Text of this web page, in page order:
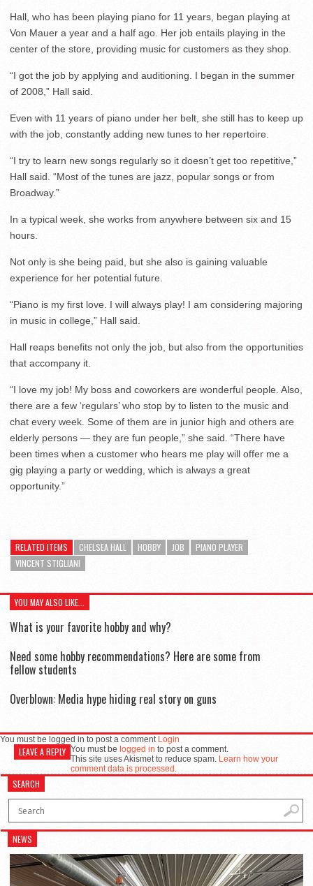
Hall, who has been playing piano for 11 years, began playing at
Von Mauer a year and a half ago. Her job entails playing in the
center of the store, providing music for customers as they shop.
“I got the job by applying and auditioning. I began in the summer
of 2008,” Hall said.
Even with 11 years of piano under her belt, she still has to keep up
with the job, constantly adding new tunes to her repertoire.
“I try to learn new songs regularly so it doesn’t get too repetitive,”
Hall said. “Most of the tunes are jazz, popular songs or from
Broadway.”
In a typical week, she works from anywhere between six and 15
hours.
Not only is she being paid, but she also is gaining valuable
experience for her potential future.
“Piano is my first love. I will always play! I am considering majoring
in music in college,” Hall said.
Hall reaps benefits not only the job, but also from the opportunities
that accompany it.
“I love my job! My boss and coworkers are wonderful people. Also,
there are a few ‘regulars’ who stop by to listen to the music and
chat every week. Some of them are in junior high and others are
elderly persons — they are fun people,” she said. “There have
been times when a customer who hears me play will offer me a
gig playing a party or wedding, which is always a great
opportunity.”
RELATED ITEMS CHELSEA HALL HOBBY JOB
PIANO PLAYER
VINCENT STIGLIANI
YOU MAY ALSO LIKE...
What is your favorite hobby and why?
Need some hobby recommendations? Here are some from
fellow students
Overblown: Media hype hiding real story on guns
You must be logged in to post a comment Login
LEAVE A REPLY You must be logged in to post a comment.
This site uses Akismet to reduce spam. Learn how your
comment data is processed.
SEARCH
NEWS